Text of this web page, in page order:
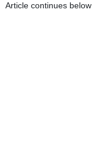
Article continues below